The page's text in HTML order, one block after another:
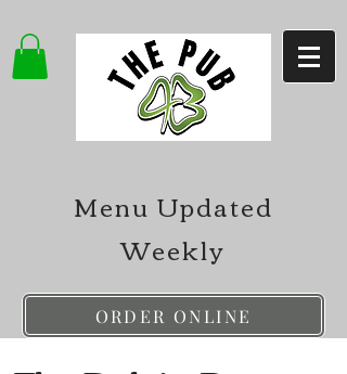
Menu Updated
Weekly
ORDER ONLINE